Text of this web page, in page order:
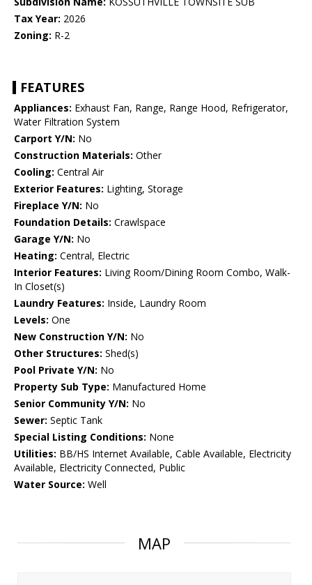
Tax Year: 2026
Zoning: R-2
FEATURES
Appliances: Exhaust Fan, Range, Range Hood, Refrigerator,
Water Filtration System
Carport Y/N: No
Construction Materials: Other
Cooling: Central Air
Exterior Features: Lighting, Storage
Fireplace Y/N: No
Foundation Details: Crawlspace
Garage Y/N: No
Heating: Central, Electric
Interior Features: Living Room/Dining Room Combo, Walk-
In Closet(s)
Laundry Features: Inside, Laundry Room
Levels: One
New Construction Y/N: No
Other Structures: Shed(s)
Pool Private Y/N: No
Property Sub Type: Manufactured Home
Senior Community Y/N: No
Sewer: Septic Tank
Special Listing Conditions: None
Utilities: BB/HS Internet Available, Cable Available, Electricity
Available, Electricity Connected, Public
Water Source: Well
MAP